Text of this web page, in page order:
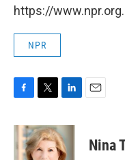
https://www.npr.org.
NPR
c
e
b
i
t
t
n
k
e
Nina